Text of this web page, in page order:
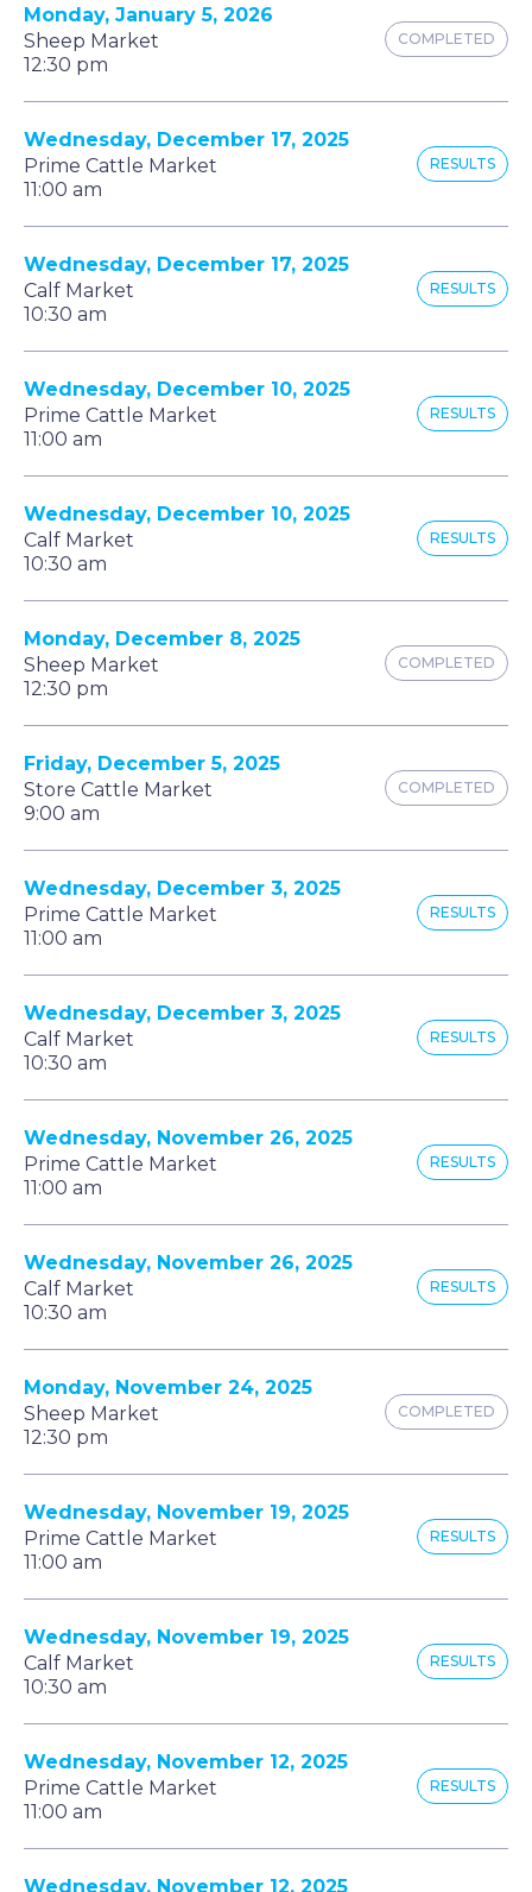
Monday, January 5, 2026
Sheep Market
12:30 pm
COMPLETED
Wednesday, December 17, 2025
Prime Cattle Market
11:00 am
RESULTS
Wednesday, December 17, 2025
Calf Market
10:30 am
RESULTS
Wednesday, December 10, 2025
Prime Cattle Market
11:00 am
RESULTS
Wednesday, December 10, 2025
Calf Market
10:30 am
RESULTS
Monday, December 8, 2025
Sheep Market
12:30 pm
COMPLETED
Friday, December 5, 2025
Store Cattle Market
9:00 am
COMPLETED
Wednesday, December 3, 2025
Prime Cattle Market
11:00 am
RESULTS
Wednesday, December 3, 2025
Calf Market
10:30 am
RESULTS
Wednesday, November 26, 2025
Prime Cattle Market
11:00 am
RESULTS
Wednesday, November 26, 2025
Calf Market
10:30 am
RESULTS
Monday, November 24, 2025
Sheep Market
12:30 pm
COMPLETED
Wednesday, November 19, 2025
Prime Cattle Market
11:00 am
RESULTS
Wednesday, November 19, 2025
Calf Market
10:30 am
RESULTS
Wednesday, November 12, 2025
Prime Cattle Market
11:00 am
RESULTS
Wednesday, November 12, 2025